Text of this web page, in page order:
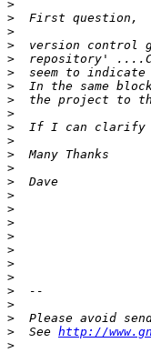
>
>
>
>
>
>
>
>
>
>
>
>
>
>
>
>
>
>
>
>
>
>
>
>
>
  See
http://
>